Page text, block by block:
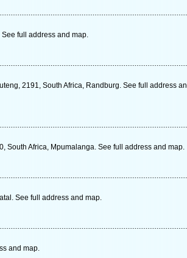
full address and map.
2191, South Africa, Randburg. See full address
South Africa, Mpumalanga. See full address and map.
See full address and map.
and map.